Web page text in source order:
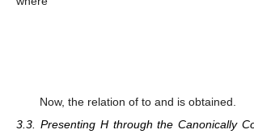
Now, the relation of to and is obtained.
3.3. Presenting H through the Canonically